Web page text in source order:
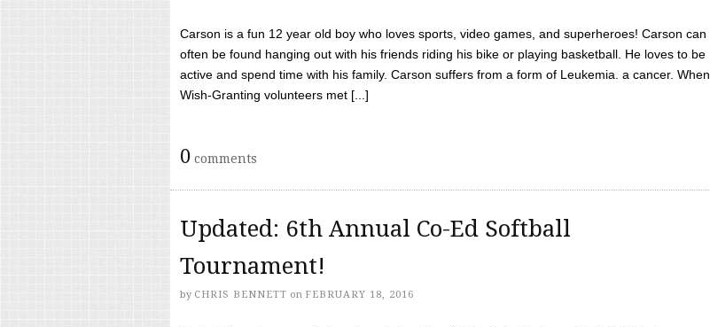
Carson is a fun 12 year old boy who loves sports, video games, and superheroes! Carson can
often be found hanging out with his friends riding his bike or playing basketball. He loves to be
active and spend time with his family. Carson suffers from a form of Leukemia. a cancer. When
Wish-Granting volunteers met [...]
0 comments
Updated: 6th Annual Co-Ed Softball
Tournament!
by CHRIS BENNETT on FEBRUARY 18, 2016